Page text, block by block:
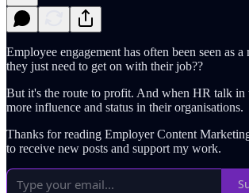
Employee engagement has often been seen as
they just need to get on with their job??
But it's the route to profit. And when HR talk in
more influence and status in their organisations.
Thanks for reading Employer Content
to receive new posts and support my work.